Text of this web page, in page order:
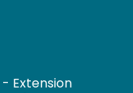
- Extension